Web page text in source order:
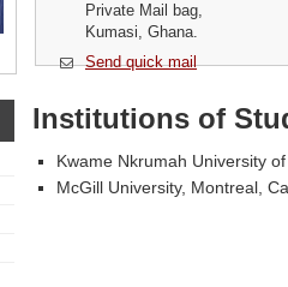
Private Mail bag,
Kumasi, Ghana.
Send quick mail
Institutions of
Kwame Nkrumah University
McGill University, Montreal,